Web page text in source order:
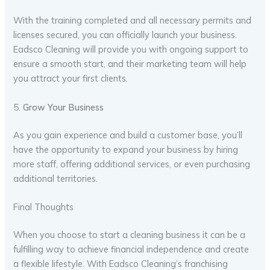
With the training completed and all necessary permits and
licenses secured, you can officially launch your business.
Eadsco Cleaning will provide you with ongoing support to
ensure a smooth start, and their marketing team will help
you attract your first clients.
5.Grow Your Business
As you gain experience and build a customer base, you’ll
have the opportunity to expand your business by hiring
more staff, offering additional services, or even purchasing
additional territories.
Final Thoughts
When you choose to start a cleaning business it can be a
fulfilling way to achieve financial independence and create
a flexible lifestyle. With Eadsco Cleaning’s franchising